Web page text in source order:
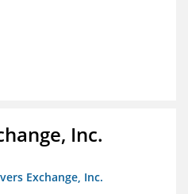
Inc.
Exchange, Inc.